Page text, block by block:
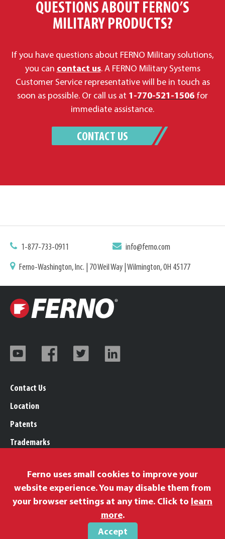
QUESTIONS ABOUT FERNO’S
MILITARY PRODUCTS?
If you have questions about FERNO Military solutions,
you can contact us. A FERNO Military Systems
Customer Service representative will be in touch as
soon as possible. Or call us at 1-770-521-1506 for
immediate assistance.
CONTACT US
1-877-733-0911 info@ferno.com
Ferno-Washington, Inc. | 70 Weil Way | Wilmington, OH 45177
Contact Us
Location
Patents
Trademarks
Legal, Purchasing, & Warranty Info
Privacy Policy
Ferno uses small cookies to improve your
website experience. You may disable them from
your browser settings at any time. Click to learn
more.
Accept